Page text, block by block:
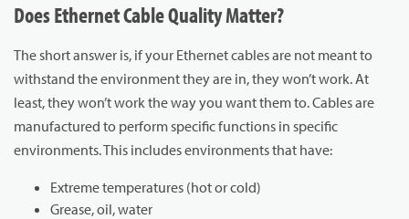
Does Ethernet Cable Quality Matter?
The short answer is, if your Ethernet cables are not meant to
withstand the environment they are in, they won’t work. At
least, they won’t work the way you want them to. Cables are
manufactured to perform specific functions in specific
environments. This includes environments that have:
Extreme temperatures (hot or cold)
Grease, oil, water